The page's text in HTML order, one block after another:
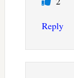
Reply